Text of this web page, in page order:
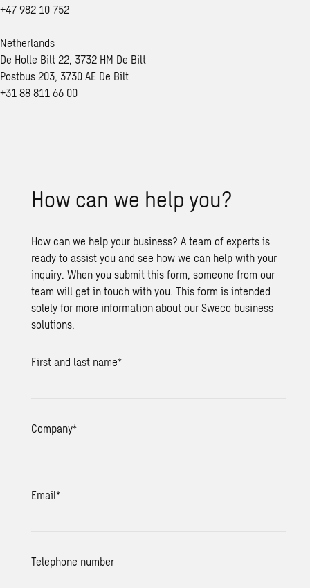
+47 982 10 752
Netherlands
De Holle Bilt 22, 3732 HM De Bilt
Postbus 203, 3730 AE De Bilt
+31 88 811 66 00
How can we help you?
How can we help your business? A team of experts is
ready to assist you and see how we can help with your
inquiry. When you submit this form, someone from our
team will get in touch with you. This form is intended
solely for more information about our Sweco business
solutions.
First and last name*
Company*
Email*
Telephone number